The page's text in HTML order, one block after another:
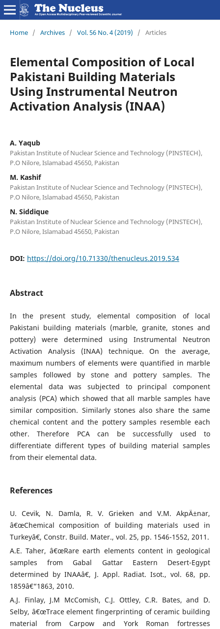
Home / Archives / Vol. 56 No. 4 (2019) / Articles
Elemental Composition of Local
Pakistani Building Materials
Using Instrumental Neutron
Activation Analysis (INAA)
A. Yaqub
Pakistan Institute of Nuclear Science and Technology (PINSTECH),
P.O Nilore, Islamabad 45650, Pakistan
M. Kashif
Pakistan Institute of Nuclear Science and Technology (PINSTECH),
P.O Nilore, Islamabad 45650, Pakistan
N. Siddique
Pakistan Institute of Nuclear Science and Technology (PINSTECH),
P.O Nilore, Islamabad 45650, Pakistan
DOI: https://doi.org/10.71330/thenucleus.2019.534
Abstract
In the present study, elemental composition of local
Pakistani building materials (marble, granite, stones and
pottery) were determined using Instrumental Neutron
Activation Analysis (INAA) technique. On the average,
maximum numbers of elements were quantified in marble
samples followed by stone and pottery samples. The
elemental data was subjected to principal component
analysis (PCA) which showed that all marble samples have
similar composition. Similarly stones also share the same
chemical content and the pottery samples resemble each
other. Therefore PCA can be successfully used to
differentiate different types of building material samples
from their elemental data.
References
U. Cevik, N. Damla, R. V. Grieken and V.M. AkpÄ±nar,
â€œChemical composition of building materials used in
Turkeyâ€, Constr. Build. Mater., vol. 25, pp. 1546-1552, 2011.
A.E. Taher, â€œRare earth elements content in geological
samples from Gabal Gattar Eastern Desert-Egypt
determined by INAAâ€, J. Appl. Radiat. Isot., vol. 68, pp.
1859â€“1863, 2010.
A.J. Finlay, J.M McComish, C.J. Ottley, C.R. Bates, and D.
Selby, â€œTrace element fingerprinting of ceramic building
material from Carpow and York Roman fortresses